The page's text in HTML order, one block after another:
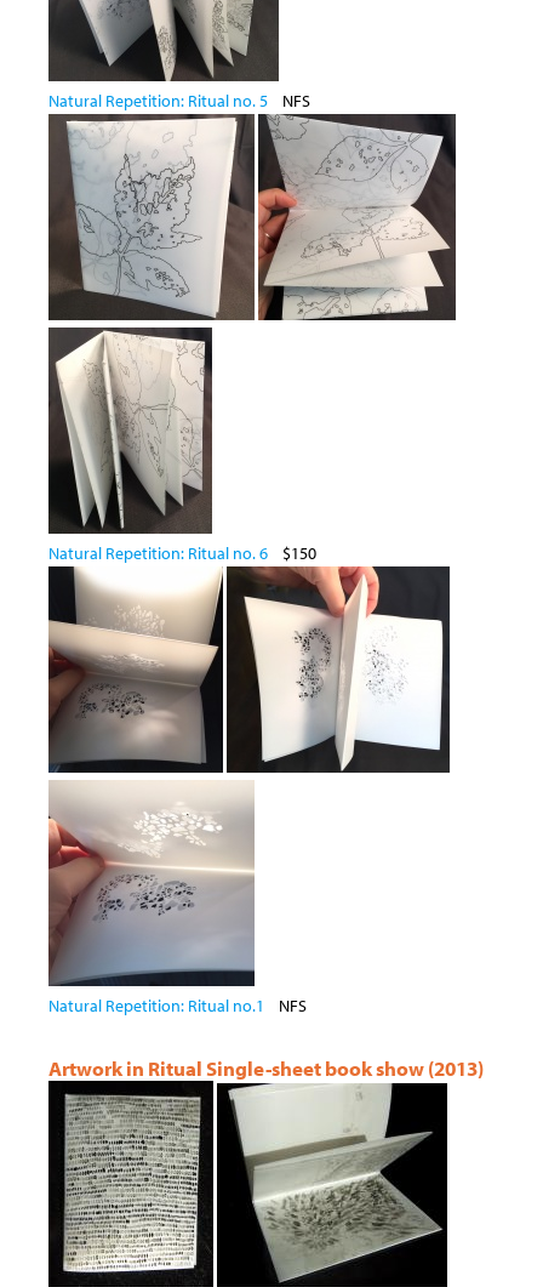
Natural Repetition: Ritual no. 5 NFS
Natural Repetition: Ritual no. 6 $150
Natural Repetition: Ritual no.1 NFS
Artwork in Ritual Single-sheet book show (2013)